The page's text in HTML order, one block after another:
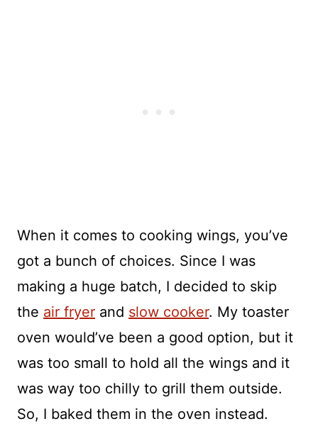
When it comes to cooking wings, you’ve
got a bunch of choices. Since I was
making a huge batch, I decided to skip
the air fryer and slow cooker. My toaster
oven would’ve been a good option, but it
was too small to hold all the wings and it
was way too chilly to grill them outside.
So, I baked them in the oven instead.